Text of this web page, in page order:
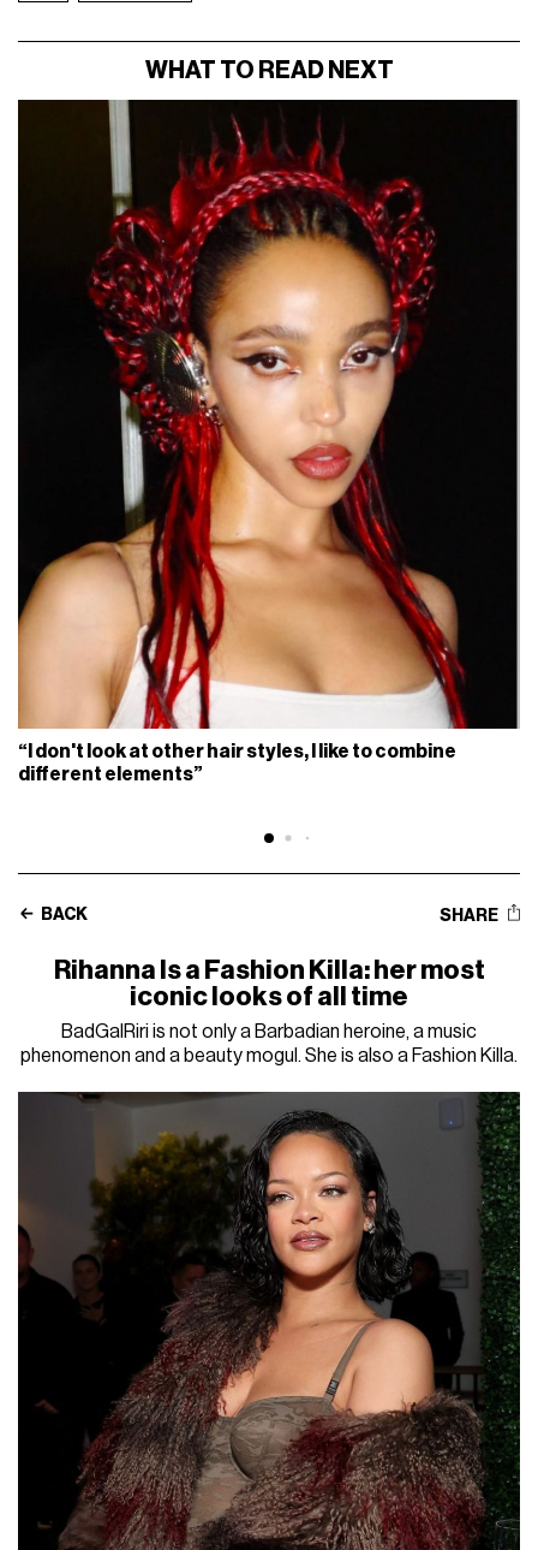
WHAT TO READ NEXT
“I don't look at other hair styles, I like to combine
different elements”
BACK SHARE
Rihanna Is a Fashion Killa: her most
iconic looks of all time
BadGalRiri is not only a Barbadian heroine, a music
phenomenon and a beauty mogul. She is also a Fashion Killa.